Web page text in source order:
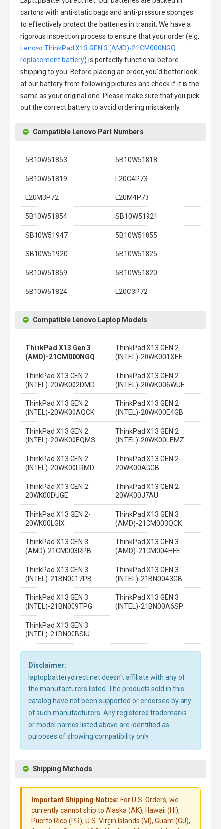
cartons with anti-static bags and anti-pressure sponges
to effectively protect the batteries in transit. We have a
rigorous inspection process to ensure that your order (e.g.
Lenovo ThinkPad X13 GEN 3 (AMD)-21CM000NGQ
replacement battery) is perfectly functional before
shipping to you. Before placing an order, you'd better look
at our battery from following pictures and check if it is the
same as your original one. Please make sure that you pick
out the correct battery to avoid ordering mistakenly.
Compatible Lenovo Part Numbers
5B10W51853 5B10W51818
5B10W51819 L20C4P73
L20M3P72 L20M4P73
5B10W51854 SB10W51921
SB10W51947 5B10W51855
SB10W51920 5B10W51825
5B10W51859 5B10W51820
5B10W51824 L20C3P72
Compatible Lenovo Laptop Models
ThinkPad X13 Gen 3
(AMD)-21CM000NGQ
ThinkPad X13 GEN 2
(INTEL)-20WK001XEE
ThinkPad X13 GEN 2
(INTEL)-20WK002DMD
ThinkPad X13 GEN 2
(INTEL)-20WK006WUE
ThinkPad X13 GEN 2
(INTEL)-20WK00AQCK
ThinkPad X13 GEN 2
(INTEL)-20WK00E4GB
ThinkPad X13 GEN 2
(INTEL)-20WK00EQMS
ThinkPad X13 GEN 2
(INTEL)-20WK00LEMZ
ThinkPad X13 GEN 2
(INTEL)-20WK00LRMD
ThinkPad X13 GEN 2-
20WK00AGGB
ThinkPad X13 GEN 2-
20WK00DUGE
ThinkPad X13 GEN 2-
20WK00J7AU
ThinkPad X13 GEN 2-
20WK00LGIX
ThinkPad X13 GEN 3
(AMD)-21CM003QCK
ThinkPad X13 GEN 3
(AMD)-21CM003RPB
ThinkPad X13 GEN 3
(AMD)-21CM004HFE
ThinkPad X13 GEN 3
(INTEL)-21BN0017PB
ThinkPad X13 GEN 3
(INTEL)-21BN0043GB
ThinkPad X13 GEN 3
(INTEL)-21BN009TPG
ThinkPad X13 GEN 3
(INTEL)-21BN00A6SP
ThinkPad X13 GEN 3
(INTEL)-21BN00BSIU
Disclaimer:
laptopbatterydirect.net doesn't affiliate with any of
the manufacturers listed. The products sold in this
catalog have not been supported or endorsed by any
of such manufacturers. Any registered trademarks
or model names listed above are identified as
purposes of showing compatibility only.
Shipping Methods
Important Shipping Notice: For U.S. Orders, we
currently cannot ship to Alaska (AK), Hawaii (HI),
Puerto Rico (PR), U.S. Virgin Islands (VI), Guam (GU),